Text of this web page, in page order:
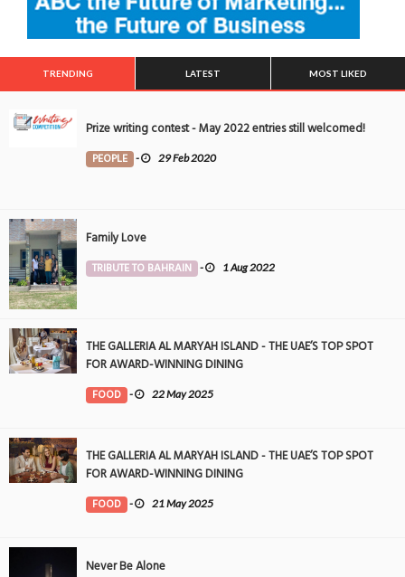
TRENDING LATEST MOST LIKED
Prize writing contest - May 2022 entries still welcomed!
PEOPLE - 29 Feb 2020
Family Love
TRIBUTE TO BAHRAIN - 1 Aug 2022
THE GALLERIA AL MARYAH ISLAND - THE UAE’S TOP SPOT
FOR AWARD-WINNING DINING
FOOD - 22 May 2025
THE GALLERIA AL MARYAH ISLAND - THE UAE’S TOP SPOT
FOR AWARD-WINNING DINING
FOOD - 21 May 2025
Never Be Alone